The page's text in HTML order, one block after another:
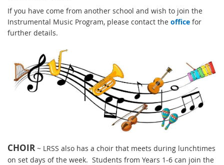
If you have come from another school and wish to join the
Instrumental Music Program, please contact the office for
further details.
CHOIR ~ LRSS also has a choir that meets during lunchtimes
on set days of the week. Students from Years 1-6 can join the